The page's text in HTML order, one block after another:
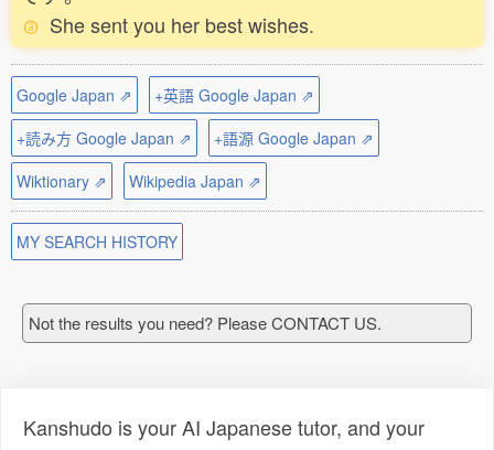
She sent you her best wishes.
Google Japan ⇗
+英語 Google Japan ⇗
+読み方 Google Japan ⇗
+語源 Google Japan ⇗
Wiktionary ⇗
Wikipedia Japan ⇗
MY SEARCH HISTORY
Not the results you need? Please CONTACT US.
Kanshudo is your AI Japanese tutor, and your